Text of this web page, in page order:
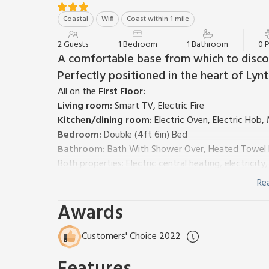
Coastal Wifi Coast within 1 mile
2 Guests 1 Bedroom 1 Bathroom 0
A comfortable base from which to
Perfectly positioned in the heart of
All on the First Floor:
Living room:Smart TV, Electric Fire
Kitchen/dining room:Electric Oven, Electric
Bedroom:Double (4ft 6in) Bed
Bathroom:Bath With Shower Over, Heated Towel
Both properties: Electric central heating,
patio, garden furniture (shared with other
access to the apartment is via a footpath.
Burlington (UK34069), a first-floor apartment, and
above an art gallery in a traditional Victorian
good-sized and comfortable living room with
need in it for a home from home stay. They have
Awards
Customers' Choice 2022